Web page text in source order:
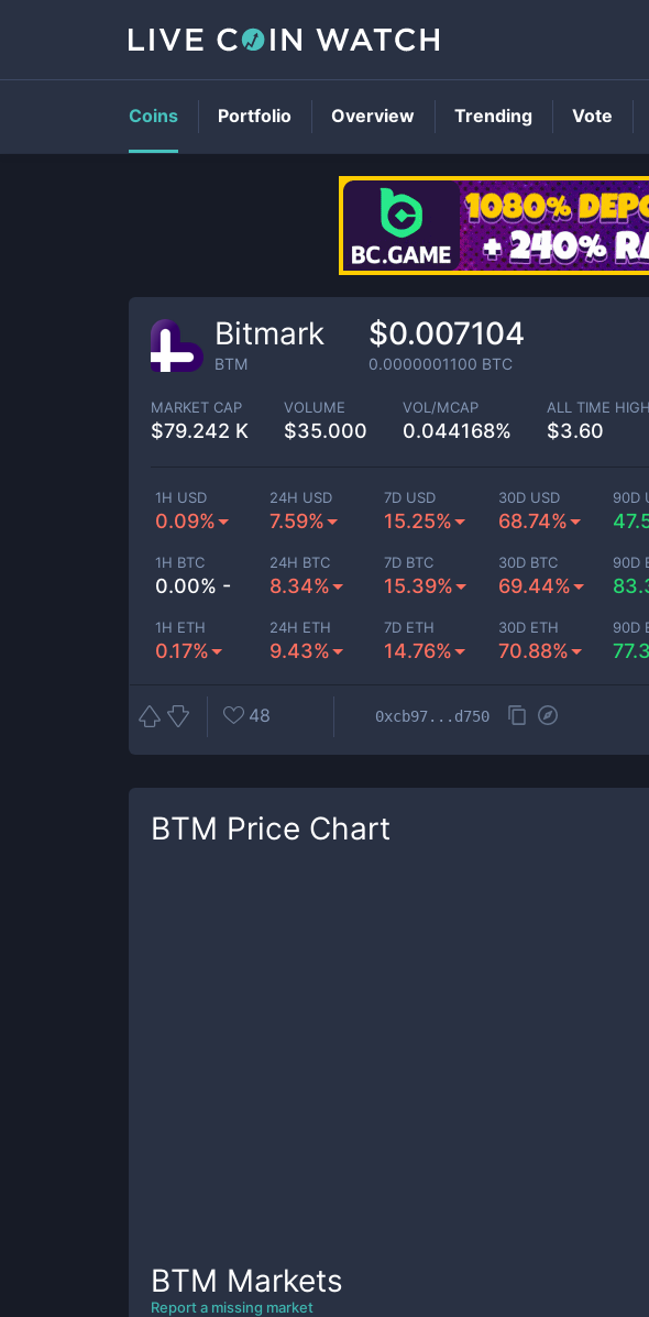
Bitmark
BTM
$0.007104
0.0000001100 BTC
MARKET CAP
$79.242 K
VOLUME
$35.000
VOL/MCAP
0.044168%
ALL TIME HIGH
$3.60
1H USD
0.09%
24H USD
7.59%
7D USD
15.25%
30D USD
68.74%
90D
1H BTC
0.00% -
24H BTC
8.34%
7D BTC
15.39%
30D BTC
69.44%
90D
1H ETH
0.17%
24H ETH
9.43%
7D ETH
14.76%
30D ETH
70.88%
90D
48 0xcb97...d750
BTM Price Chart
BTM Markets
Report a missing market
Coins Portfolio Overview Trending Vote